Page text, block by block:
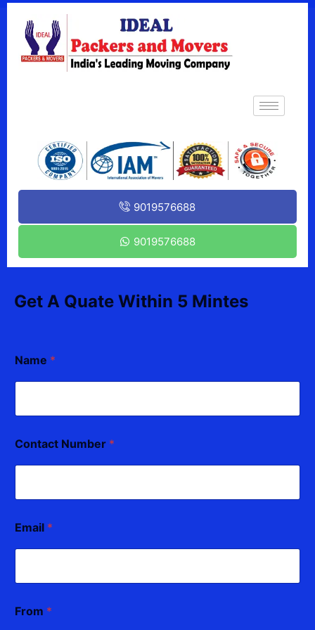
9019576688
9019576688
Get A Quate Within 5 Mintes
Name *
Contact Number *
Email *
From *